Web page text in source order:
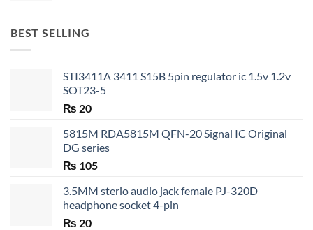
BEST SELLING
STI3411A 3411 S15B 5pin regulator ic 1.5v 1.2v
SOT23-5
₨ 20
5815M RDA5815M QFN-20 Signal IC Original
DG series
₨ 105
3.5MM sterio audio jack female PJ-320D
headphone socket 4-pin
₨ 20